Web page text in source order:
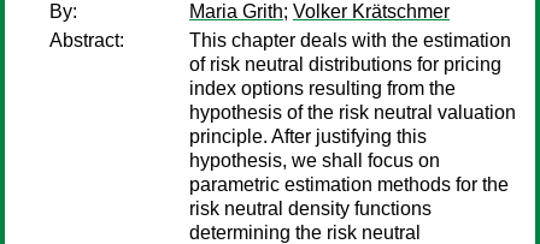
By:
Maria Grith; Volker Krätschmer
Abstract:
This chapter deals with the estimation
of risk neutral distributions for pricing
index options resulting from the
hypothesis of the risk neutral valuation
principle. After justifying this
hypothesis, we shall focus on
parametric estimation methods for the
risk neutral density functions
determining the risk neutral